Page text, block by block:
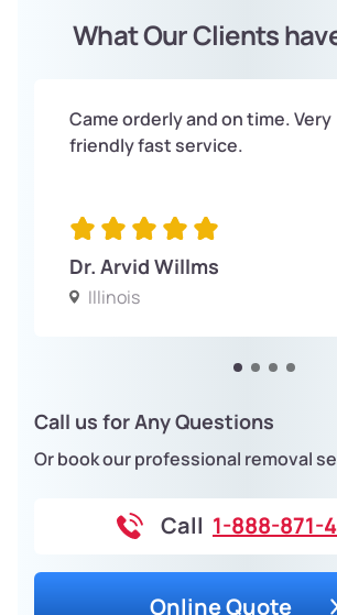
What Our Clients
Came orderly and on time. Very
friendly fast service.
Dr. Arvid Willms
Illinois
Call us for Any Questions
Or book our professional removal
Call 1-888-871-
Online Quote